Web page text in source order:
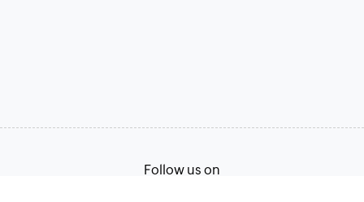
Follow us on